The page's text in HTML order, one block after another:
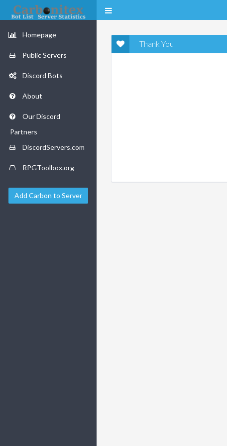
Homepage
Public Servers
Discord Bots
About
Our Discord
Partners
DiscordServers.com
RPGToolbox.org
Add Carbon to Server
Thank You